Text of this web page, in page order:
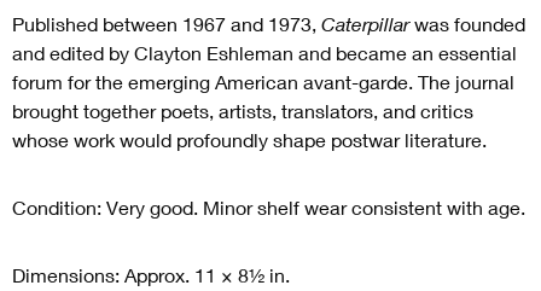
Published between 1967 and 1973, Caterpillarwas founded
and edited by Clayton Eshleman and became an essential
forum for the emerging American avant-garde. The journal
brought together poets, artists, translators, and critics
whose work would profoundly shape postwar literature.
Condition: Very good. Minor shelf wear consistent with age.
Dimensions: Approx. 11 × 8½ in.